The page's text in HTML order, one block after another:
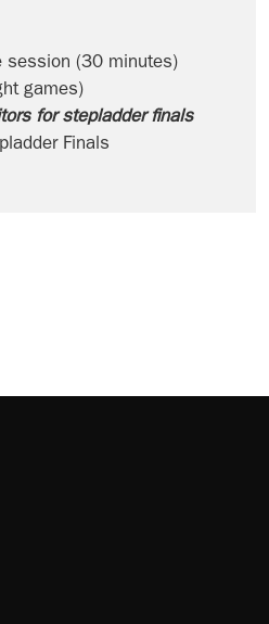
session (30 minutes)
games)
for stepladder finals
Finals
Ad